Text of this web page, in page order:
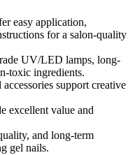
easy application,
for a salon-quality
UV/LED lamps, long-
toxic ingredients.
support creative
excellent value and
and long-term
gel nails.